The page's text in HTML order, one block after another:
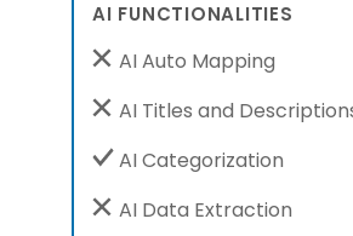
AI FUNCTIONALITIES
AI Auto Mapping
AI Titles and
AI Categorization
AI Data Extraction